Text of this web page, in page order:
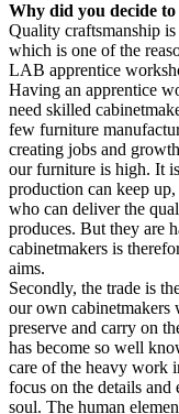
Why did you decide
Quality craftsmanship
which is one of the
LAB apprentice
Having an apprentice
need skilled
few furniture
creating jobs and
our furniture is high. It
production can keep
who can deliver the
produces. But they are
cabinetmakers is
aims.
Secondly, the trade is
our own cabinetmakers
preserve and carry on
has become so well
care of the heavy work
focus on the details and
soul. The human